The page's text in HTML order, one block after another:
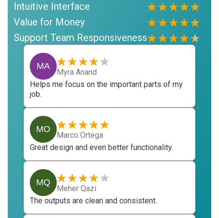
Intuitive Interface
Value for Money
Support Team Responsiveness
MA
Myra Anand
Helps me focus on the important parts of my
job.
MO
Marco Ortega
Great design and even better functionality.
MQ
Meher Qazi
The outputs are clean and consistent.